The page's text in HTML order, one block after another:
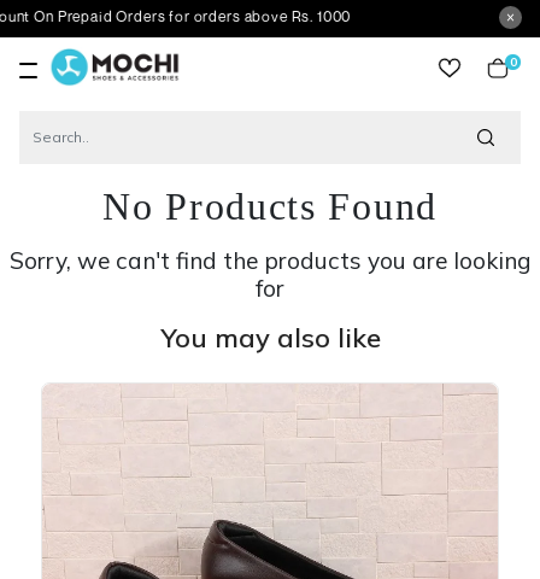
Orders for orders above Rs. 1000
0
No Products Found
Sorry, we can't find the products you are looking
for
You may also like